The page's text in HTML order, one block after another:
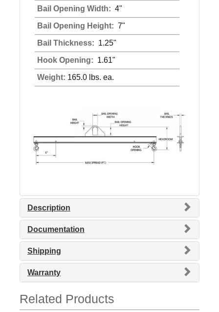
Bail Opening Width: 4"
Bail Opening Height: 7"
Bail Thickness: 1.25"
Hook Opening: 1.61"
Weight: 165.0 lbs. ea.
Description
Documentation
Shipping
Warranty
Related Products